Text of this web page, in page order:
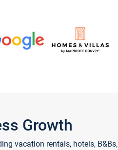
Growth
vacation rentals, hotels, B&Bs,